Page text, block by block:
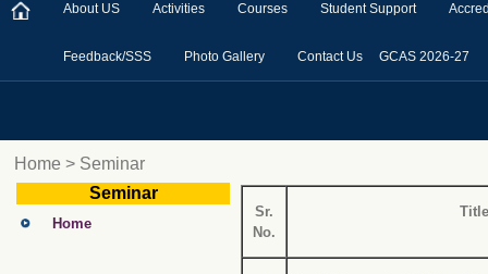
About US Activities Courses Student Support
Feedback/SSS Photo Gallery Contact Us GCAS 2026-27
Home > Seminar
Seminar
Home
Sr.
No.
Title